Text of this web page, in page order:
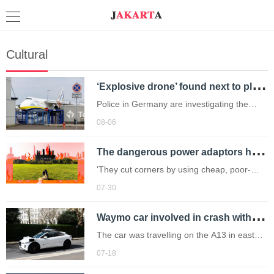
Cultural
‘
Explosive drone’ found next to plane shuts down runway at airport in Germany
Police in Germany are investigating the
discovery as a possible sabotage attack,
08-06
T
he dangerous power adaptors holidaymakers need to avoid this summer
'They cut corners by using cheap, poor-
quality materials.'
07-30
W
aymo car involved in crash with two vehicles in London
The car was travelling on the A13 in east
London at 2am on Wednesday when it was
07-18